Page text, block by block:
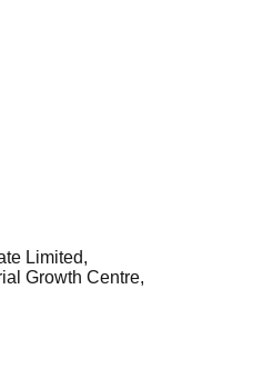
Limited,
Growth Centre,